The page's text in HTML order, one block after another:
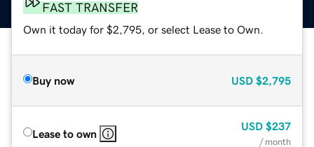
FAST TRANSFER
Own it today for $2,795, or select Lease to Own.
Buy now USD $2,795
Lease to own
USD $237
/ month